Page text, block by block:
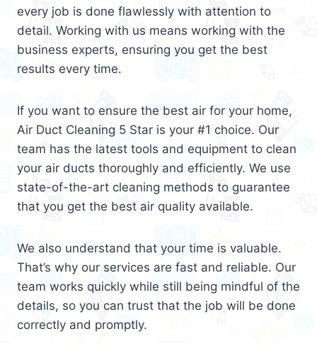
every job is done flawlessly with attention to
detail. Working with us means working with the
business experts, ensuring you get the best
results every time.
If you want to ensure the best air for your home,
Air Duct Cleaning 5 Star is your #1 choice. Our
team has the latest tools and equipment to clean
your air ducts thoroughly and efficiently. We use
state-of-the-art cleaning methods to guarantee
that you get the best air quality available.
We also understand that your time is valuable.
That’s why our services are fast and reliable. Our
team works quickly while still being mindful of the
details, so you can trust that the job will be done
correctly and promptly.